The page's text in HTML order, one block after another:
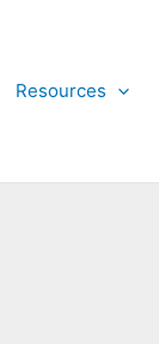
Resources